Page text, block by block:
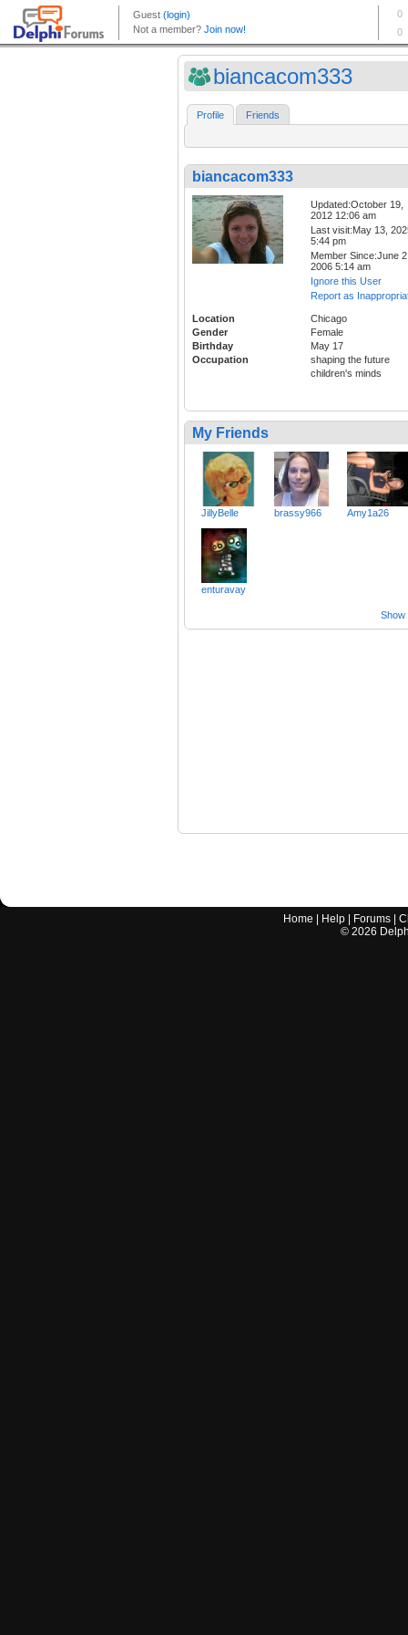
biancacom333
Profile Friends
biancacom333
Updated:October 19,
2012 12:06 am
Last visit:May 13,
5:44 pm
Member Since:June
2006 5:14 am
Ignore this User
Report as
Location
Chicago
Gender
Female
Birthday
May 17
Occupation
shaping the future
children's minds
My Friends
JillyBelle brassy966 Amy1a26
enturavay
Show
Home Help Forums |
© 2026